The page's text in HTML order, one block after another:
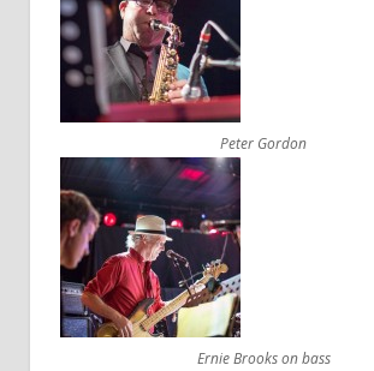
Peter Gordon
Ernie Brooks on bass